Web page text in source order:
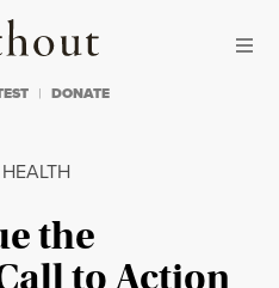
Truthout
DONATE
the
to Action